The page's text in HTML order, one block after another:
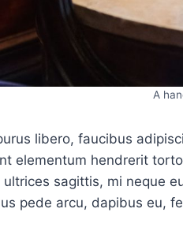
A
libero, faucibus
elementum hendrerit
ultrices sagittis, mi neque
pede arcu, dapibus eu,